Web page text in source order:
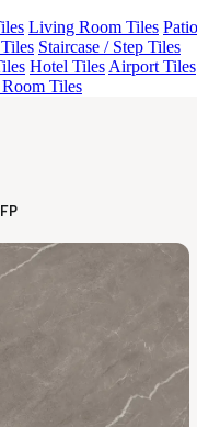
Living Room Tiles Patio
Staircase / Step Tiles
Hotel Tiles Airport Tiles
Tiles